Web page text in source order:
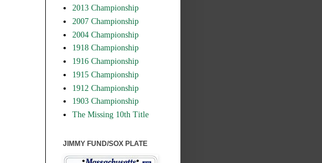
2013 Championship
2007 Championship
2004 Championship
1918 Championship
1916 Championship
1915 Championship
1912 Championship
1903 Championship
The Missing 10th Title
JIMMY FUND/SOX PLATE